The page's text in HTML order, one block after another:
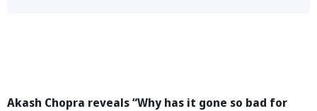
Akash Chopra reveals “Why has it gone so bad for